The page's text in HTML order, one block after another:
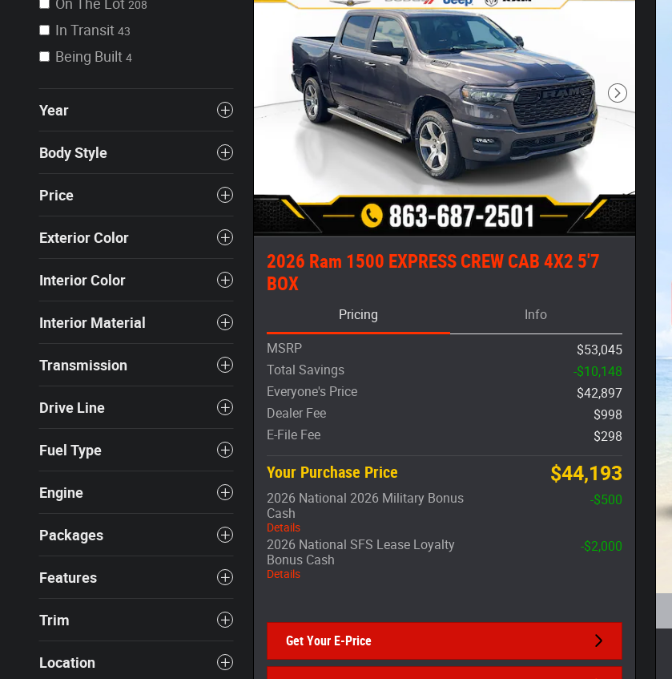
On The Lot 208
In Transit 43
Being Built 4
Year
Body Style
Price
Exterior Color
Interior Color
Interior Material
Transmission
Drive Line
Fuel Type
Engine
Packages
Features
Trim
Location
Next Photo
2026 Ram 1500 EXPRESS CREW CAB 4X2 5'7
BOX
Pricing Info
MSRP
$53,045
Total Savings
-$10,148
Everyone's Price
$42,897
Dealer Fee
$998
E-File Fee
$298
Your Purchase Price $44,193
2026 National 2026 Military Bonus
Cash
Details
-$500
2026 National SFS Lease Loyalty
Bonus Cash
Details
-$2,000
Get Your E-Price